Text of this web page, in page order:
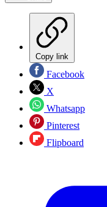
Copy link
Facebook
X
Whatsapp
Pinterest
Flipboard